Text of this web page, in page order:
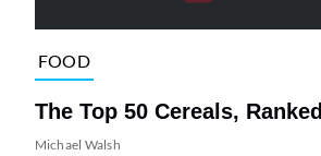
FOOD
The Top 50 Cereals, Ranked
Michael Walsh